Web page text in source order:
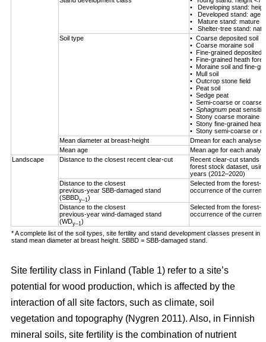
• Developing stand:
• Developed stand: age
• Mature stand: mature
• Shelter-tree stand:
Soil type
• Coarse deposited soil
• Coarse moraine soil
• Fine-grained deposited
• Fine-grained heath
• Moraine soil and fine-
• Mull soil
• Outcrop stone field
• Peat soil
• Sedge peat
• Semi-coarse or coarse
• Sphagnum peat
• Stony coarse moraine
• Stony fine-grained
• Stony semi-coarse or
Mean diameter at breast-height
Dmean for each
Mean age
Mean age for each
Landscape
Distance to the closest recent clear-cut
Recent clear-cut stands
forest stock dataset,
years (2012–2020)
Distance to the closest
previous-year SBB-damaged stand
(SBBDy–1 )
Selected from the forest-
occurrence of the current
Distance to the closest
previous-year wind-damaged stand
(WDy–1 )
Selected from the forest-
occurrence of the current
* A complete list of the soil types, site fertility and stand development classes present in
stand mean diameter at breast height. SBBD = SBB-damaged stand.
Site fertility class in Finland (Table 1) refer to a site’s
potential for wood production, which is affected by the
interaction of all site factors, such as climate, soil
vegetation and topography (Nygren 2011). Also, in Finnish
mineral soils, site fertility is the combination of nutrient